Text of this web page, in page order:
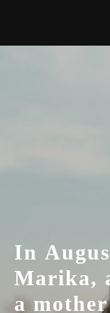
In
Marika,
a